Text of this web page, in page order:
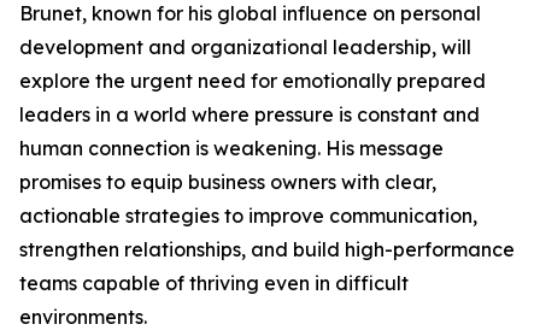
Brunet, known for his global influence on personal
development and organizational leadership, will
explore the urgent need for emotionally prepared
leaders in a world where pressure is constant and
human connection is weakening. His message
promises to equip business owners with clear,
actionable strategies to improve communication,
strengthen relationships, and build high-performance
teams capable of thriving even in difficult
environments.